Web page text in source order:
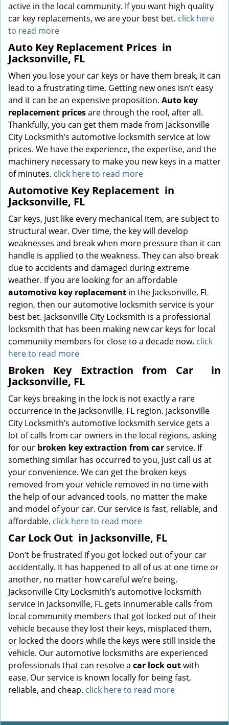
active in the local community. If you want high quality
car key replacements, we are your best bet. click here
to read more
Auto Key Replacement Prices in
Jacksonville, FL
When you lose your car keys or have them break, it can
lead to a frustrating time. Getting new ones isn’t easy
and it can be an expensive proposition. Auto key
replacement pricesare through the roof, after all.
Thankfully, you can get them made from Jacksonville
City Locksmith’s automotive locksmith service at low
prices. We have the experience, the expertise, and the
machinery necessary to make you new keys in a matter
of minutes. click here to read more
Automotive Key Replacement in
Jacksonville, FL
Car keys, just like every mechanical item, are subject to
structural wear. Over time, the key will develop
weaknesses and break when more pressure than it can
handle is applied to the weakness. They can also break
due to accidents and damaged during extreme
weather. If you are looking for an affordable
automotive key replacement in the Jacksonville, FL
region, then our automotive locksmith service is your
best bet. Jacksonville City Locksmith is a professional
locksmith that has been making new car keys for local
community members for close to a decade now. click
here to read more
Broken Key Extraction from Car
in
Jacksonville, FL
Car keys breaking in the lock is not exactly a rare
occurrence in the Jacksonville, FL region. Jacksonville
City Locksmith’s automotive locksmith service gets a
lot of calls from car owners in the local regions, asking
for our broken key extraction from carservice. If
something similar has occurred to you, just call us at
your convenience. We can get the broken keys
removed from your vehicle removed in no time with
the help of our advanced tools, no matter the make
and model of your car. Our service is fast, reliable, and
affordable. click here to read more
Car Lock Out in Jacksonville, FL
Don’t be frustrated if you got locked out of your car
accidentally. It has happened to all of us at one time or
another, no matter how careful we’re being.
Jacksonville City Locksmith’s automotive locksmith
service in Jacksonville, FL gets innumerable calls from
local community members that got locked out of their
vehicle because they lost their keys, misplaced them,
or locked the doors while the keys were still inside the
vehicle. Our automotive locksmiths are experienced
professionals that can resolve a car lock outwith
ease. Our service is known locally for being fast,
reliable, and cheap. click here to read more